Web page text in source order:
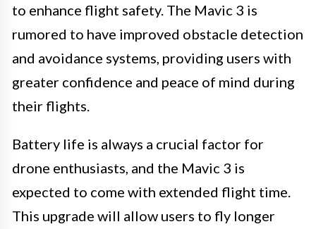
to enhance flight safety. The Mavic 3 is
rumored to have improved obstacle detection
and avoidance systems, providing users with
greater confidence and peace of mind during
their flights.
Battery life is always a crucial factor for
drone enthusiasts, and the Mavic 3 is
expected to come with extended flight time.
This upgrade will allow users to fly longer